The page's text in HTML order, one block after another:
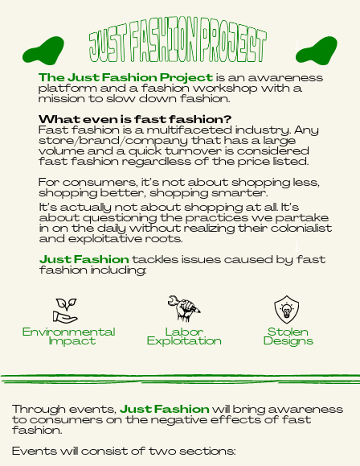
The Just Fashion Project is an awareness
platform and a fashion workshop with a
mission to slow down fashion.
What even is fast fashion?
Fast fashion is a multifaceted industry. Any
store/brand/company that has a large
volume and a quick turnover is considered
fast fashion regardless of the price listed.
For consumers, it’s not about shopping less,
shopping better, shopping smarter.
It’s actually not about shopping at all. It’s
about questioning the practices we partake
in on the daily without realizing their colonialist
and exploitative roots.
Just Fashiontackles issues caused by fast
fashion including:
Environmental
Impact
Labor
Exploitation
Stolen
Designs
Through events,Just Fashionwill bring awareness
to consumers on the negative effects of fast
fashion.
Events will consist of two sections: